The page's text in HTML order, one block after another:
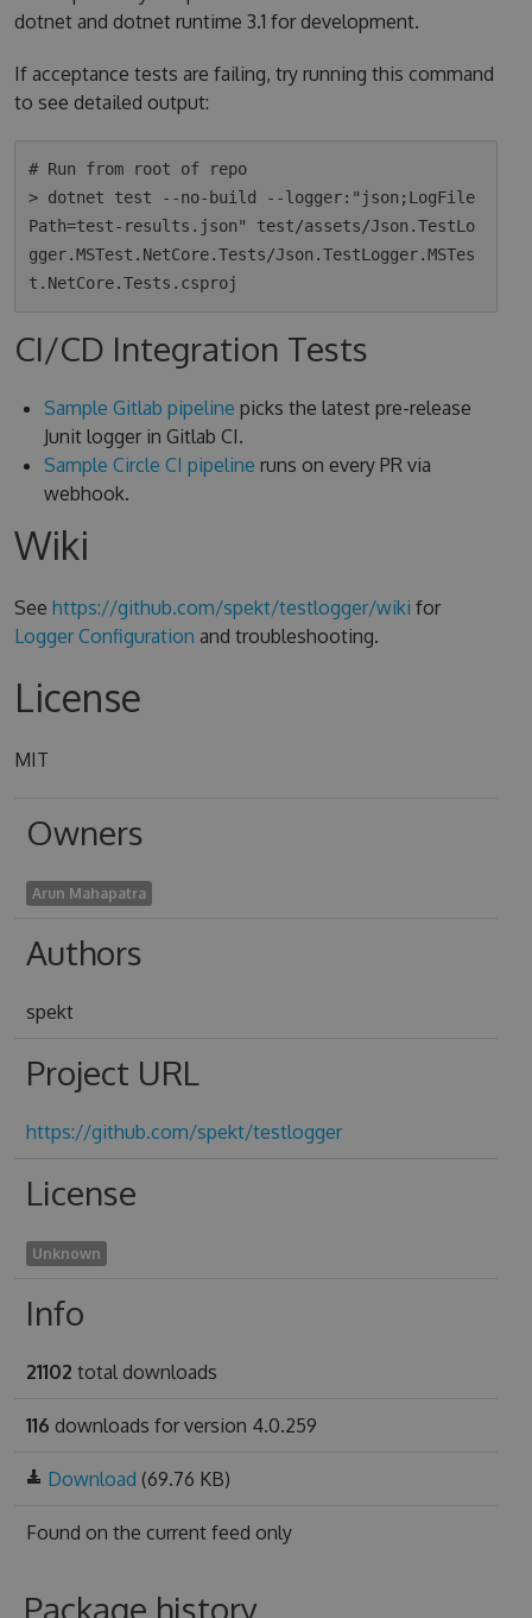
dotnet and dotnet runtime 3.1 for development.
If acceptance tests are failing, try running this command
to see detailed output:
# Run from root of repo
> dotnet test --no-build --logger:"json;LogFile
Path=test-results.json" test/assets/Json.TestLo
gger.MSTest.NetCore.Tests/Json.TestLogger.MSTes
CI/CD Integration Tests
Sample Gitlab pipeline picks the latest pre-release
Junit logger in Gitlab CI.
Sample Circle CI pipeline runs on every PR via
webhook.
Wiki
See https://github.com/spekt/testlogger/wiki for
Logger Configuration and troubleshooting.
License
MIT
Owners
Arun Mahapatra
Authors
spekt
Project URL
https://github.com/spekt/testlogger
License
Unknown
Info
21102 total downloads
116 downloads for version 4.0.259
Download (69.76 KB)
Found on the current feed only
Package history